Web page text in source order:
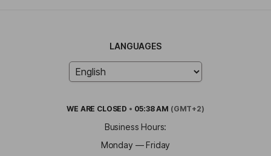
LANGUAGES
WE ARE CLOSED • 05:38 AM (GMT+2)
Business Hours:
Monday — Friday